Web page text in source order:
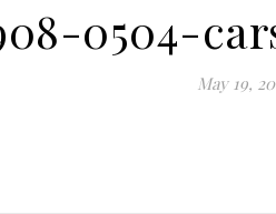
0504-
May 19,